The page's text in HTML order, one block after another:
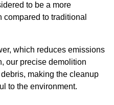
to be a more
to traditional
which reduces emissions
our precise demolition
making the cleanup
to the environment.